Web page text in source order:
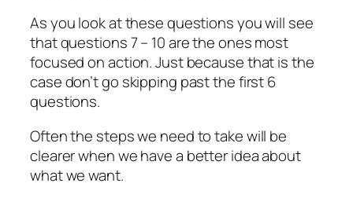
As you look at these questions you will see
that questions 7 – 10 are the ones most
focused on action. Just because that is the
case don’t go skipping past the first 6
questions.
Often the steps we need to take will be
clearer when we have a better idea about
what we want.